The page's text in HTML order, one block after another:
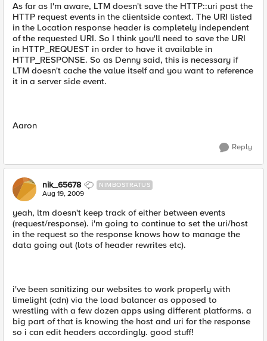
As far as I'm aware, LTM doesn't save the HTTP::uri past the
HTTP request events in the clientside context. The URI listed
in the Location response header is completely independent
of the requested URI. So I think you'll need to save the URI
in HTTP_REQUEST in order to have it available in
HTTP_RESPONSE. So as Denny said, this is necessary if
LTM doesn't cache the value itself and you want to reference
it in a server side event.
Aaron
Reply
nik_65678 NIMBOSTRATUS
Aug 19, 2009
yeah, ltm doesn't keep track of either between events
(request/response). i'm going to continue to set the uri/host
in the request so the response knows how to manage the
data going out (lots of header rewrites etc).
i've been sanitizing our websites to work properly with
limelight (cdn) via the load balancer as opposed to
wrestling with a few dozen apps using different platforms. a
big part of that is knowing the host and uri for the response
so i can edit headers accordingly. good stuff!